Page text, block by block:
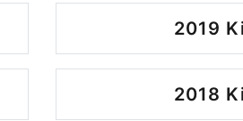
2019
2018